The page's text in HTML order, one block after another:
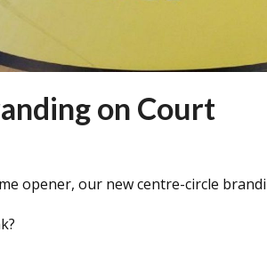
on Court
opener, our new centre-circle